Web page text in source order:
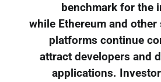
benchmark for the
while Ethereum and
platforms continue
attract developers and
applications.